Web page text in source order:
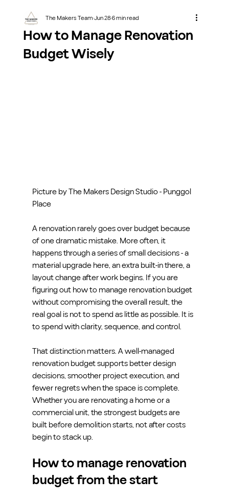
How to Manage Renovation
Budget Wisely
The Makers TeamJun 286 min read
Picture by The Makers Design Studio - Punggol
Place
A renovation rarely goes over budget because
of one dramatic mistake. More often, it
happens through a series of small decisions - a
material upgrade here, an extra built-in there, a
layout change after work begins. If you are
figuring out how to manage renovation budget
without compromising the overall result, the
real goal is not to spend as little as possible. It is
to spend with clarity, sequence, and control.
That distinction matters. A well-managed
renovation budget supports better design
decisions, smoother project execution, and
fewer regrets when the space is complete.
Whether you are renovating a home or a
commercial unit, the strongest budgets are
built before demolition starts, not after costs
begin to stack up.
How to manage renovation
budget from the start